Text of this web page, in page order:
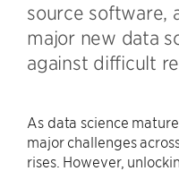
source software,
major new data
against difficult
As data science
major challenges
rises. However,